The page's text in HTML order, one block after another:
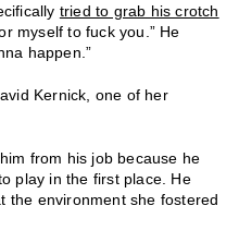
tried to grab his crotch
myself to fuck you.” He
happen.”
Kernick, one of her
from his job because he
play in the first place. He
the environment she fostered